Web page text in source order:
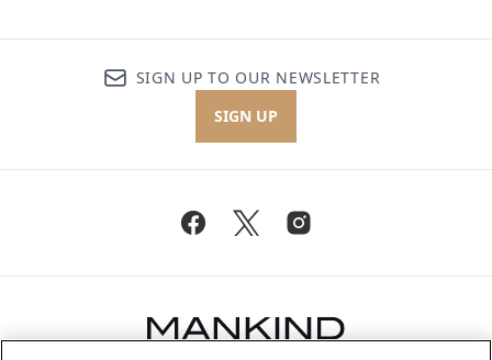
SIGN UP TO OUR NEWSLETTER
SIGN UP